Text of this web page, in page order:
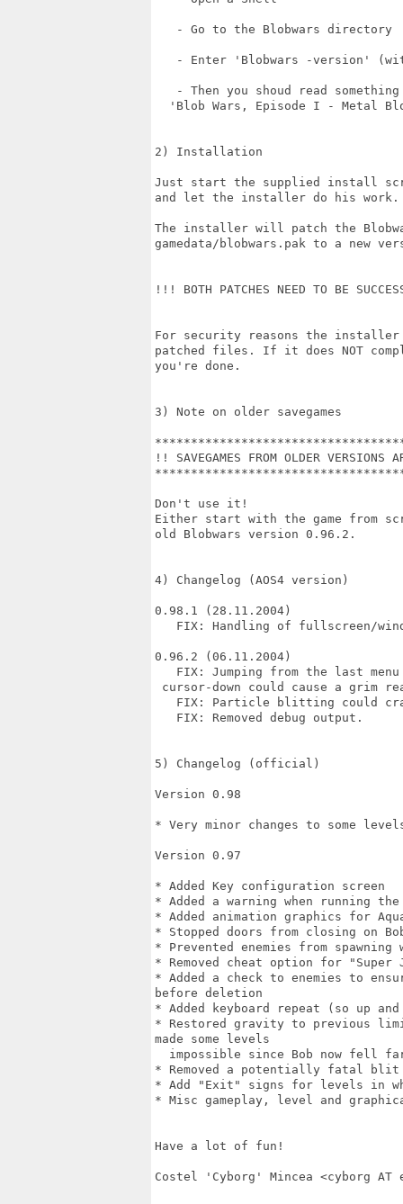
   - Go to the Blobwars directory
- Enter 'Blobwars -version'
- Then you shoud read something
'Blob Wars, Episode I - Metal
2) Installation
Just start the supplied install
and let the installer do his work.
The installer will patch the
gamedata/blobwars.pak to a new
!!! BOTH PATCHES NEED TO BE
For security reasons the
patched files. If it does NOT
you're done.
3) Note on older savegames
!! SAVEGAMES FROM OLDER VERSIONS
Don't use it!
Either start with the game from
old Blobwars version 0.96.2.
4) Changelog (AOS4 version)
0.98.1 (28.11.2004)
FIX: Handling of fullscreen/
0.96.2 (06.11.2004)
FIX: Jumping from the last
cursor-down could cause a grim
FIX: Particle blitting could
   FIX: Removed debug output.
5) Changelog (official)
Version 0.98
* Very minor changes to some
Version 0.97
* Added Key configuration screen
* Added a warning when running
* Added animation graphics for
* Stopped doors from closing on
* Prevented enemies from
* Removed cheat option for "Super
* Added a check to enemies to
before deletion
* Added keyboard repeat (so up
* Restored gravity to previous
made some levels
impossible since Bob now fell
* Removed a potentially fatal
* Add "Exit" signs for levels in
* Misc gameplay, level and
Have a lot of fun!
Costel 'Cyborg' Mincea <cyborg AT